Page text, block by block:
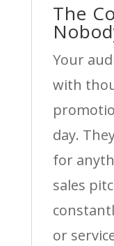
The
Your
with
day.
for
sales
or